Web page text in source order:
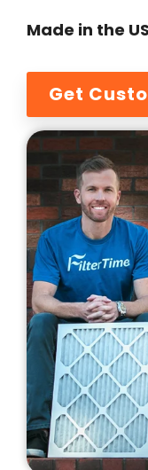
Made in the
Get